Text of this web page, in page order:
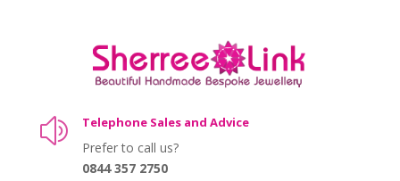
z Telephone Sales and Advice
Prefer to call us?
0844 357 2750